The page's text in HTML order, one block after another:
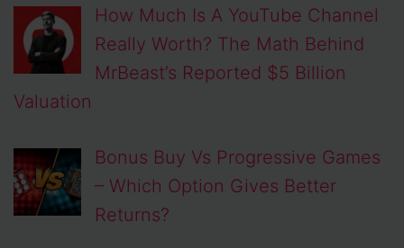
How Much Is A YouTube Channel
Really Worth? The Math Behind
MrBeast’s Reported $5 Billion
Valuation
Bonus Buy Vs Progressive Games
– Which Option Gives Better
Returns?